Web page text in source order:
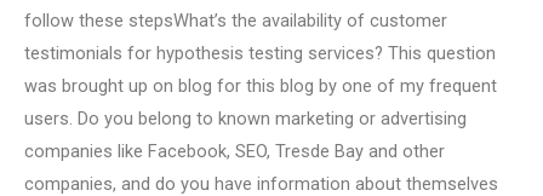
follow these stepsWhat’s the availability of customer
testimonials for hypothesis testing services? This question
was brought up on blog for this blog by one of my frequent
users. Do you belong to known marketing or advertising
companies like Facebook, SEO, Tresde Bay and other
companies, and do you have information about themselves